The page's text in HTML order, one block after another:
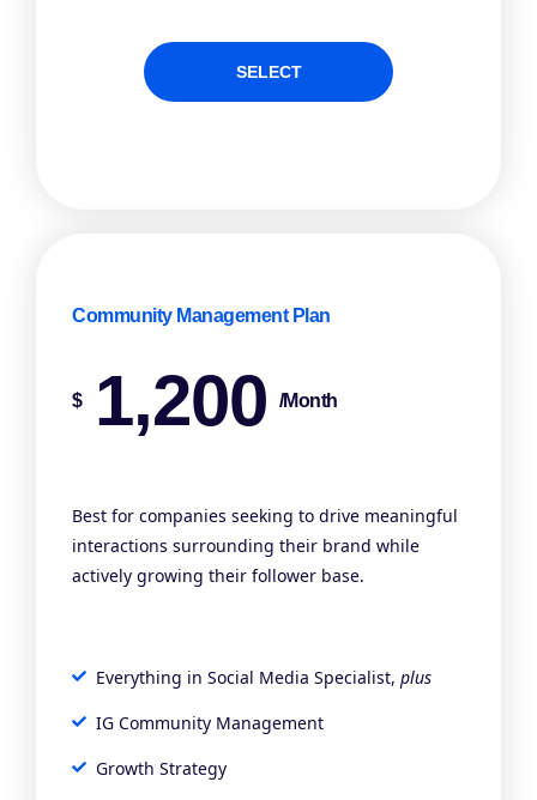
SELECT
Community Management Plan
$ 1,200 /month
Best for companies seeking to drive meaningful
interactions surrounding their brand while
actively growing their follower base.
Everything in Social Media Specialist, plus
IG Community Management
Growth Strategy